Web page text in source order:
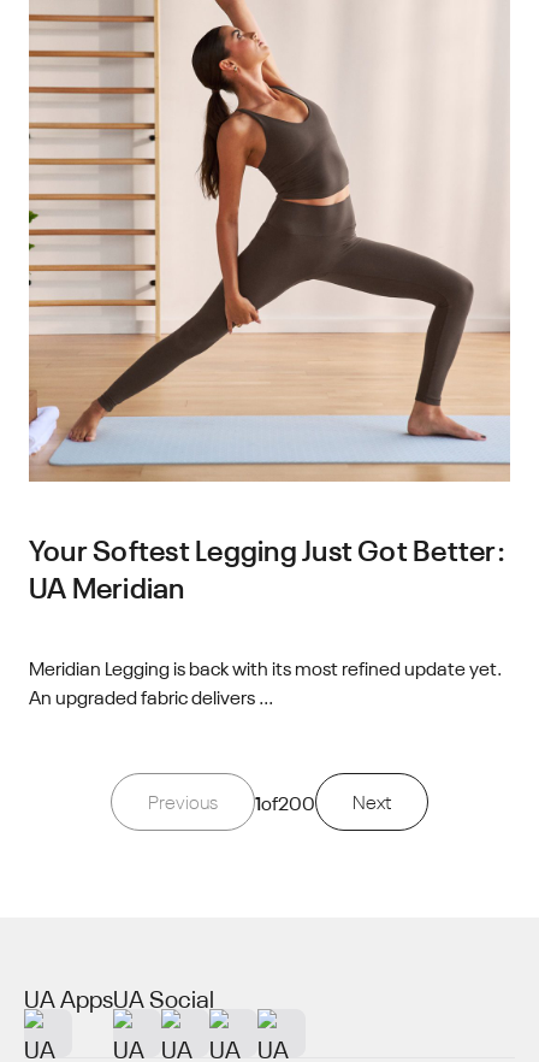
Your Softest Legging Just Got Better:
UA Meridian
Meridian Legging is back with its most refined update yet.
An upgraded fabric delivers ...
Previous 1of200 Next
UA AppsUA Social